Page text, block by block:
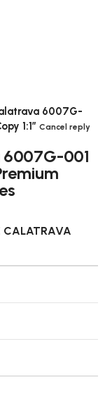
6007G-
1:1” Cancel reply
001
CALATRAVA